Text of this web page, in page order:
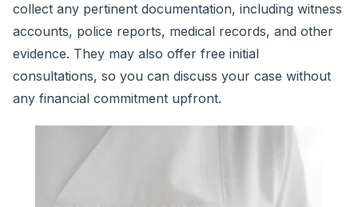
collect any pertinent documentation, including witness
accounts, police reports, medical records, and other
evidence. They may also offer free initial
consultations, so you can discuss your case without
any financial commitment upfront.